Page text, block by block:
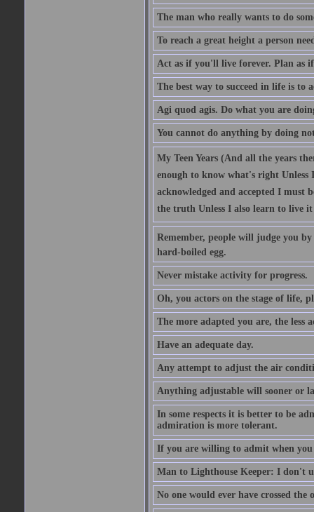
The man who really wants to do
To reach a great height a person
Act as if you'll live forever. Plan as
The best way to succeed in life is to
Agi quod agis. Do what you are
You cannot do anything by doing
My Teen Years (And all the years
enough to know what's right Unless
acknowledged and accepted I
the truth Unless I also learn to live
Remember, people will judge you
hard-boiled egg.
Never mistake activity for progress.
Oh, you actors on the stage of life,
The more adapted you are, the less
Have an adequate day.
Any attempt to adjust the air
Anything adjustable will sooner or
In some respects it is better to be
admiration is more tolerant.
If you are willing to admit when
Man to Lighthouse Keeper: I don't
No one would ever have crossed